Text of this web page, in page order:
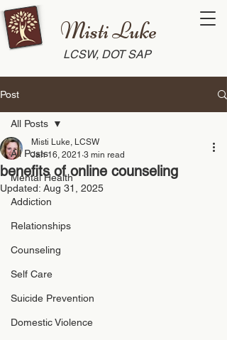
Misti Luke
LCSW, DOT SAP
Post
All Posts
Mental Health
Addiction
Relationships
Counseling
Self Care
Suicide Prevention
Domestic Violence
All Posts
benefits of online counseling
Misti Luke, LCSW
Jan 16, 2021 3 min read
Updated: Aug 31, 2025